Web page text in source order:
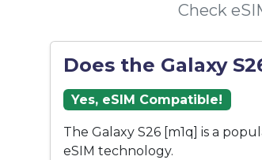
Check
Does the Galaxy
Yes, eSIM Compatible!
The Galaxy S26 [m1q] is a
eSIM technology.